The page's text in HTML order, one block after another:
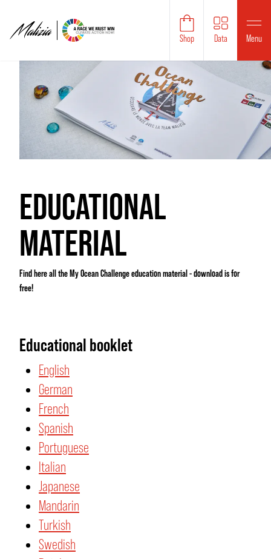
Shop Data Menu
EDUCATIONAL
MATERIAL
Find here all the My Ocean Challenge education material - download is for
free!
Educational booklet
English
German
French
Spanish
Portuguese
Italian
Japanese
Mandarin
Turkish
Swedish